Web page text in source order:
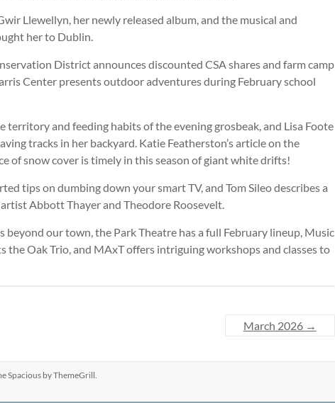
Llewellyn, her newly released album, and the musical and
her to Dublin.
District announces discounted CSA shares and farm camp
Center presents outdoor adventures during February school
territory and feeding habits of the evening grosbeak, and Lisa Foote
tracks in her backyard. Katie Featherston’s article on the
of snow cover is timely in this season of giant white drifts!
tips on dumbing down your smart TV, and Tom Sileo describes a
Abbott Thayer and Theodore Roosevelt.
our town, the Park Theatre has a full February lineup, Music
the Oak Trio, and MAxT offers intriguing workshops and classes to
March 2026 →
Spacious by ThemeGrill.